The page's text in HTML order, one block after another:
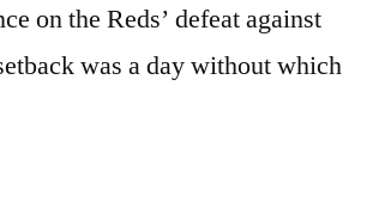
on the Reds’ defeat against
was a day without which